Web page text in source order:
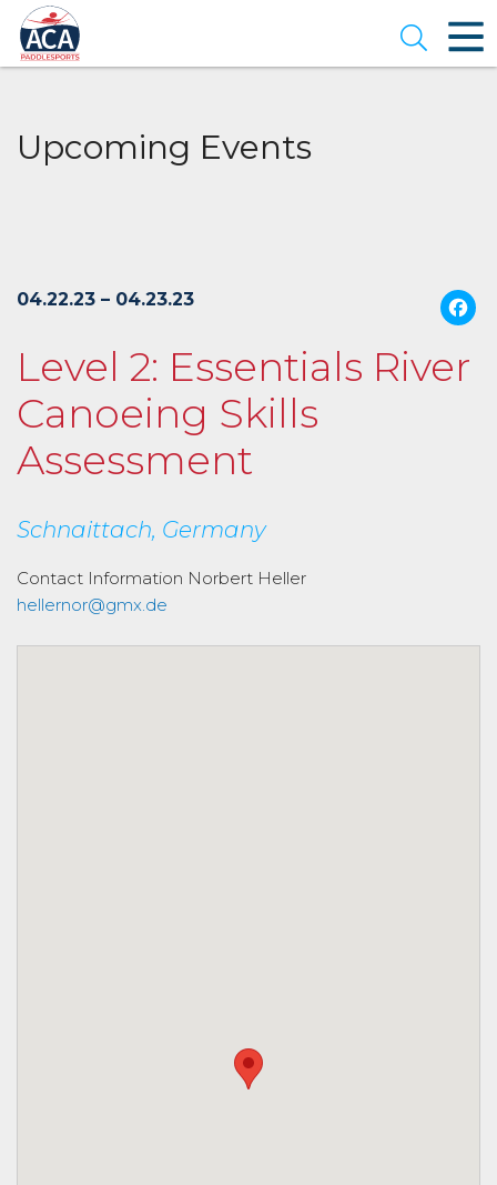
Skip
to
Main
Content
Open
Upcoming Events
04.22.23 – 04.23.23
Level 2: Essentials River
Canoeing Skills
Assessment
Schnaittach, Germany
Contact Information Norbert Heller
hellernor@gmx.de